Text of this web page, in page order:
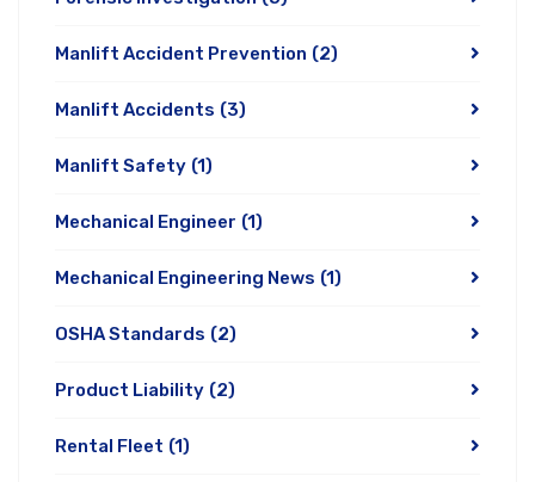
Manlift Accident Prevention (2)
Manlift Accidents (3)
Manlift Safety (1)
Mechanical Engineer (1)
Mechanical Engineering News (1)
OSHA Standards (2)
Product Liability (2)
Rental Fleet (1)